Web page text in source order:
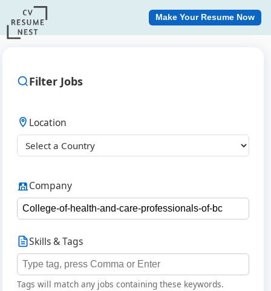
Make Your Resume Now
Filter Jobs
Location
Company
Skills & Tags
Tags will match any jobs containing these keywords.